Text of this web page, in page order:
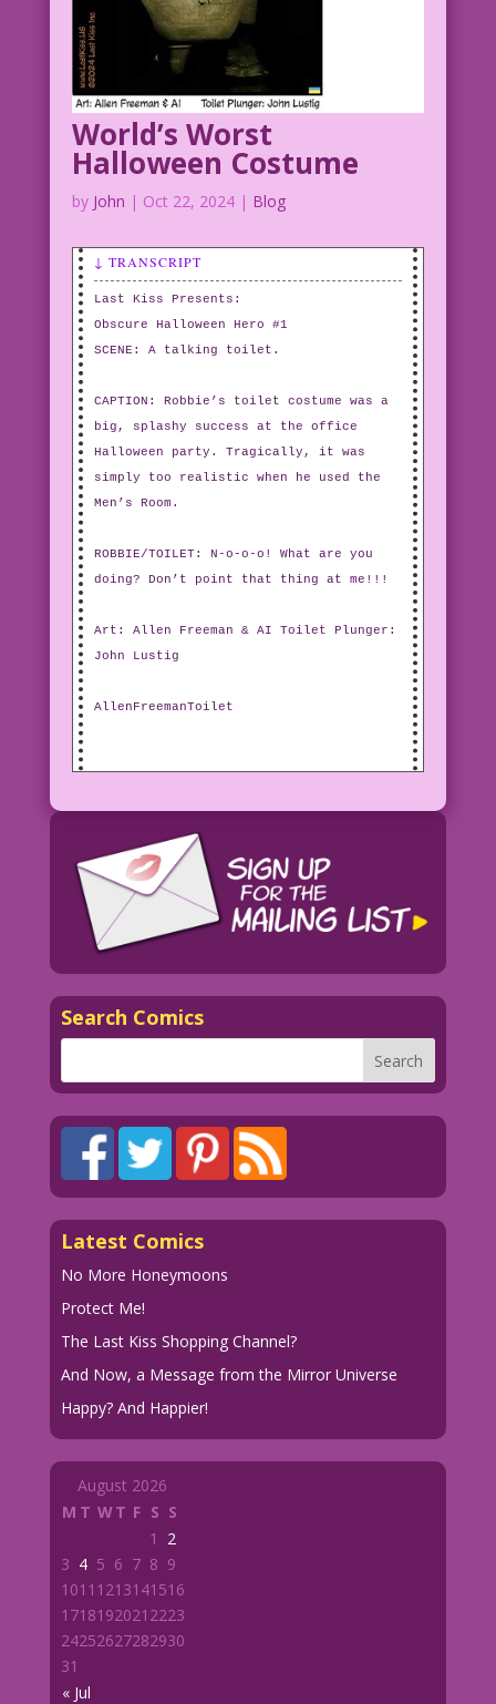
World’s Worst
Halloween Costume
by John | Oct 22, 2024| Blog
↓ TRANSCRIPT
Last Kiss Presents:
Obscure Halloween Hero #1
SCENE: A talking toilet.
CAPTION: Robbie’s toilet costume was a
big, splashy success at the office
Halloween party. Tragically, it was
simply too realistic when he used the
Men’s Room.
ROBBIE/TOILET: N-o-o-o! What are you
doing? Don’t point that thing at me!!!
Art: Allen Freeman & AI Toilet Plunger:
John Lustig
AllenFreemanToilet
Search Comics
Latest Comics
No More Honeymoons
Protect Me!
The Last Kiss Shopping Channel?
And Now, a Message from the Mirror Universe
Happy? And Happier!
August 2026
M T WT F S S
« Jul
1
2
3 4 5 6 7 8 9
1011 1213141516
1718192021 2223
24252627282930
31